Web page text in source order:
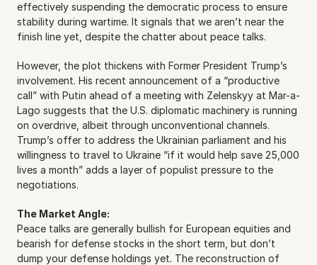
effectively suspending the democratic process to ensure
stability during wartime. It signals that we aren’t near the
finish line yet, despite the chatter about peace talks.
However, the plot thickens with Former President Trump’s
involvement. His recent announcement of a “productive
call” with Putin ahead of a meeting with Zelenskyy at Mar-a-
Lago suggests that the U.S. diplomatic machinery is running
on overdrive, albeit through unconventional channels.
Trump’s offer to address the Ukrainian parliament and his
willingness to travel to Ukraine “if it would help save 25,000
lives a month” adds a layer of populist pressure to the
negotiations.
The Market Angle:
Peace talks are generally bullish for European equities and
bearish for defense stocks in the short term, but don’t
dump your defense holdings yet. The reconstruction of